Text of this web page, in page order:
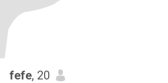
fefe, 20